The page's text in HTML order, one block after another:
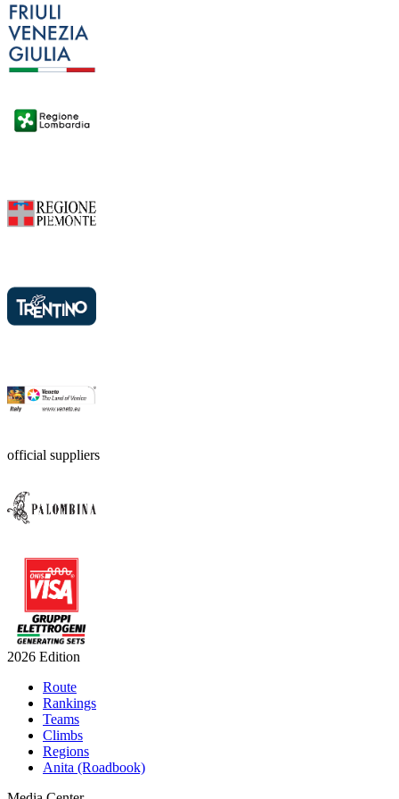
official suppliers
2026 Edition
Route
Rankings
Teams
Climbs
Regions
Anita (Roadbook)